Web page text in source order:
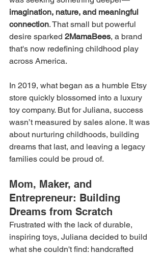
imagination, nature, and meaningful
connection. That small but powerful
desire sparked 2MamaBees, a brand
that's now redefining childhood play
across America.
In 2019, what began as a humble Etsy
store quickly blossomed into a luxury
toy company. But for Juliana, success
wasn’t measured by sales alone. It was
about nurturing childhoods, building
dreams that last, and leaving a legacy
families could be proud of.
Mom, Maker, and
Entrepreneur: Building
Dreams from Scratch
Frustrated with the lack of durable,
inspiring toys, Juliana decided to build
what she couldn't find: handcrafted